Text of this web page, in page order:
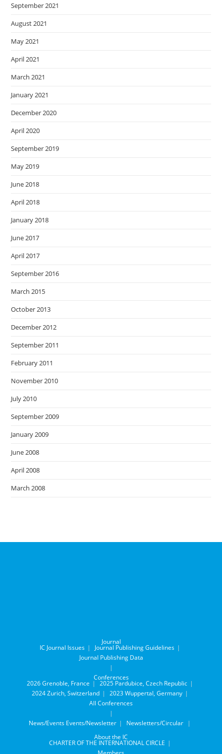
September 2021
August 2021
May 2021
April 2021
March 2021
January 2021
December 2020
April 2020
September 2019
May 2019
June 2018
April 2018
January 2018
June 2017
April 2017
September 2016
March 2015
October 2013
December 2012
September 2011
February 2011
November 2010
July 2010
September 2009
January 2009
June 2008
April 2008
March 2008
Journal
IC Journal Issues
Journal Publishing Guidelines
Journal Publishing Data
Conferences
2026 Grenoble, France
2025 Pardubice, Czech Republic
2024 Zurich, Switzerland
2023 Wuppertal, Germany
All Conferences
News/Events Events/Newsletter
Newsletters/Circular
About the IC
CHARTER OF THE INTERNATIONAL CIRCLE